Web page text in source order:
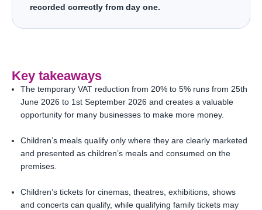
recorded correctly from day one.
Key takeaways
The temporary VAT reduction from 20% to 5% runs from 25th
June 2026 to 1st September 2026 and creates a valuable
opportunity for many businesses to make more money.
Children’s meals qualify only where they are clearly marketed
and presented as children’s meals and consumed on the
premises.
Children’s tickets for cinemas, theatres, exhibitions, shows
and concerts can qualify, while qualifying family tickets may